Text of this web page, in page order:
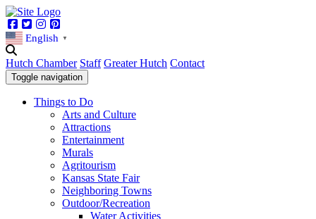
Facebook
TwitterInstagram
English ▼
Hutch Chamber Staff Greater Hutch Contact
Toggle navigation
Things to Do
Arts and Culture
Attractions
Entertainment
Murals
Agritourism
Kansas State Fair
Neighboring Towns
Outdoor/Recreation
Water Activities